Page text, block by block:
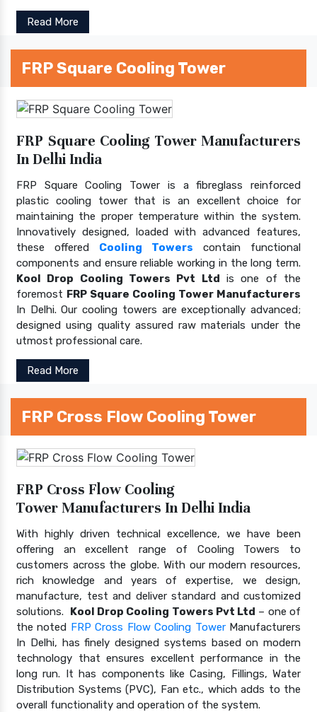
Read More
FRP Square Cooling Tower
FRP Square Cooling Tower Manufacturers
In Delhi India
FRP Square Cooling Tower is a fibreglass reinforced
plastic cooling tower that is an excellent choice for
maintaining the proper temperature within the system.
Innovatively designed, loaded with advanced features,
these offered Cooling Towers contain functional
components and ensure reliable working in the long term.
Kool Drop Cooling Towers Pvt Ltd is one of the
foremost FRP Square Cooling Tower Manufacturers
In Delhi. Our cooling towers are exceptionally advanced;
designed using quality assured raw materials under the
utmost professional care.
Read More
FRP Cross Flow Cooling Tower
FRP Cross Flow Cooling
Tower Manufacturers In Delhi India
With highly driven technical excellence, we have been
offering an excellent range of Cooling Towers to
customers across the globe. With our modern resources,
rich knowledge and years of expertise, we design,
manufacture, test and deliver standard and customized
solutions. Kool Drop Cooling Towers Pvt Ltd – one of
the noted FRP Cross Flow Cooling TowerManufacturers
In Delhi, has finely designed systems based on modern
technology that ensures excellent performance in the
long run. It has components like Casing, Fillings, Water
Distribution Systems (PVC), Fan etc., which adds to the
overall functionality and operation of the system.